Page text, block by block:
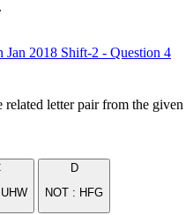
Jan 2018 Shift-2 - Question 4
letter pair from the given
D
NOT : HFG